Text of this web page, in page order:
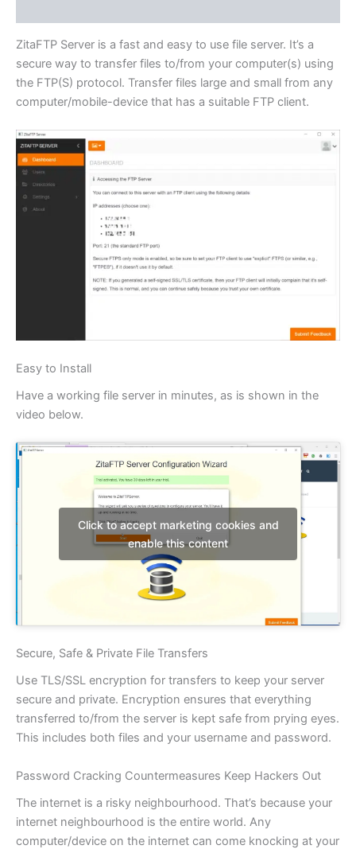
$250.84
ZitaFTP Server is a fast and easy to use file server. It’s a
secure way to transfer files to/from your computer(s) using
the FTP(S) protocol. Transfer files large and small from any
computer/mobile-device that has a suitable FTP client.
Easy to Install
Have a working file server in minutes, as is shown in the
video below.
Click to accept marketing cookies and
enable this content
Secure, Safe & Private File Transfers
Use TLS/SSL encryption for transfers to keep your server
secure and private. Encryption ensures that everything
transferred to/from the server is kept safe from prying eyes.
This includes both files and your username and password.
Password Cracking Countermeasures Keep Hackers Out
The internet is a risky neighbourhood. That’s because your
internet neighbourhood is the entire world. Any
computer/device on the internet can come knocking at your